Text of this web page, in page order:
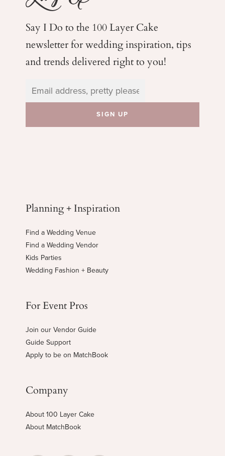
Say I Do to the 100 Layer Cake
newsletter for weddinginspiration, tips
and trends delivered right to you!
Planning + Inspiration
Find a Wedding Venue
Find a Wedding Vendor
Kids Parties
Wedding Fashion + Beauty
For Event Pros
Join our Vendor Guide
Guide Support
Apply to be on MatchBook
Company
About 100 Layer Cake
About MatchBook